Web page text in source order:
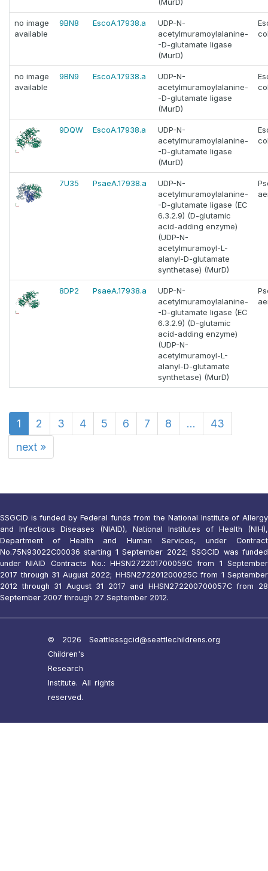
no image
available
9BN8 EscoA.17938.a
UDP-N-
acetylmuramoylalanine-
-D-glutamate ligase
(MurD)
no image
available
9BN9 EscoA.17938.a
UDP-N-
acetylmuramoylalanine-
-D-glutamate ligase
(MurD)
9DQW EscoA.17938.a
UDP-N-
acetylmuramoylalanine-
-D-glutamate ligase
(MurD)
7U35 PsaeA.17938.a
UDP-N-
acetylmuramoylalanine-
-D-glutamate ligase (EC
6.3.2.9) (D-glutamic
acid-adding enzyme)
(UDP-N-
acetylmuramoyl-L-
alanyl-D-glutamate
synthetase) (MurD)
8DP2 PsaeA.17938.a
UDP-N-
acetylmuramoylalanine-
-D-glutamate ligase (EC
6.3.2.9) (D-glutamic
acid-adding enzyme)
(UDP-N-
acetylmuramoyl-L-
alanyl-D-glutamate
synthetase) (MurD)
1 2 3 4 5 6 7 8 ...
43
next »
SSGCID is funded by Federal funds from the National Institute of Allergy
and Infectious Diseases (NIAID), National Institutes of Health (NIH),
Department of Health and Human Services, under Contract
No.75N93022C00036 starting 1 September 2022; SSGCID was funded
under NIAID Contracts No.: HHSN272201700059C from 1 September
2017 through 31 August 2022; HHSN272201200025C from 1 September
2012 through 31 August 31 2017 and HHSN272200700057C from 28
September 2007 through 27 September 2012.
© 2026 Seattle
Children's
Research
Institute. All rights
reserved.
ssgcid@seattlechildrens.org